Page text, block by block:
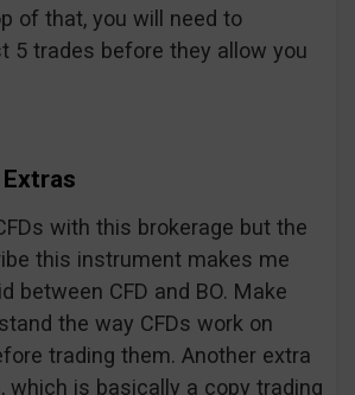
of that, you will need to
5 trades before they allow you
with this brokerage but the
this instrument makes me
between CFD and BO. Make
the way CFDs work on
trading them. Another extra
which is basically a copy trading